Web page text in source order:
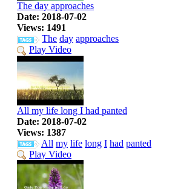
The day approaches
Date: 2018-07-02
Views: 1491
The day approaches
Play Video
All my life long I had panted
Date: 2018-07-02
Views: 1387
All my life long I had panted
Play Video